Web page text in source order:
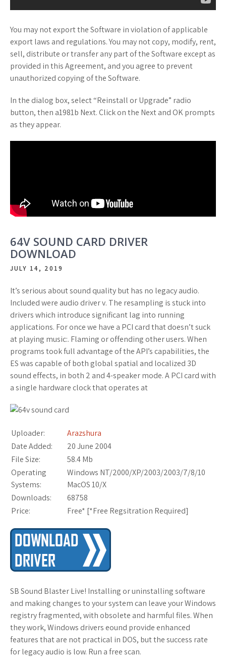
You may not export the Software in violation of applicable
export laws and regulations. You may not copy, modify, rent,
sell, distribute or transfer any part of the Software except as
provided in this Agreement, and you agree to prevent
unauthorized copying of the Software.
In the dialog box, select “Reinstall or Upgrade” radio
button, then a1981b Next. Click on the Next and OK prompts
as they appear.
64V SOUND CARD DRIVER
DOWNLOAD
JULY 14, 2019
It’s serious about sound quality but has no legacy audio.
Included were audio driver v. The resampling is stuck into
drivers which introduce significant lag into running
applications. For once we have a PCI card that doesn’t suck
at playing music:. Flaming or offending other users. When
programs took full advantage of the API’s capabilities, the
ES was capable of both global spatial and localized 3D
sound effects, in both 2 and 4-speaker mode. A PCI card with
a single hardware clock that operates at
Uploader:
Arazshura
Date Added:
20 June 2004
File Size:
58.4 Mb
Operating
Systems:
Windows NT/2000/XP/2003/2003/7/8/10
MacOS 10/X
Downloads:
68758
Price:
Free* [*Free Regsitration Required]
SB Sound Blaster Live! Installing or uninstalling software
and making changes to your system can leave your Windows
registry fragmented, with obsolete and harmful files. When
they work, Windows drivers eound provide enhanced
features that are not practical in DOS, but the success rate
for legacy audio is low. Run a free scan.